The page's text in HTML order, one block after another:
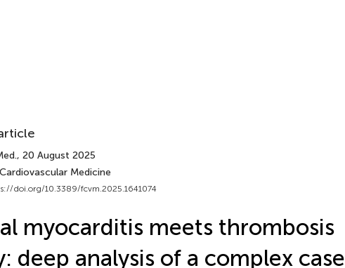
, 20 August 2025
Medicine
doi.org/10.3389/fcvm.2025.1641074
myocarditis meets thrombosis
deep analysis of a complex case